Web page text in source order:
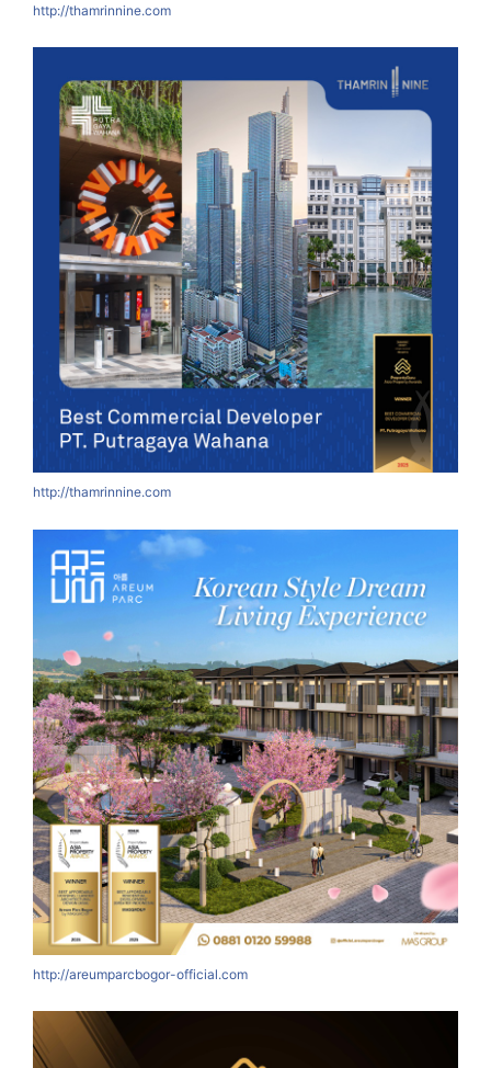
http://thamrinnine.com
http://thamrinnine.com
http://areumparcbogor-official.com